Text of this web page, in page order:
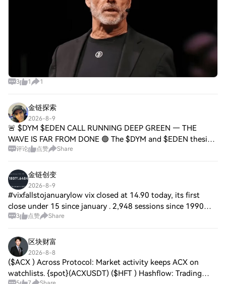
3 1 1
金链探索
2026-8-9
🚨 $DYM $EDEN CALL RUNNING DEEP GREEN — THE
WAVE IS FAR FROM DONE 🟢 The $DYM and $EDEN thesis
from the last read is riding deep green with zero deviation
评论 点赞 Share
金链创变
2026-8-9
#vixfallstojanuarylow vix closed at 14.90 today, its first
close under 15 since january . 2,948 sessions since 1990
closed there. the s&p was higher a month later 65.4% of the
3 点赞 Share
区块财富
2026-8-8
($ACX ) Across Protocol: Market activity keeps ACX on
watchlists. {spot}(ACXUSDT) ($HFT ) Hashflow: Trading